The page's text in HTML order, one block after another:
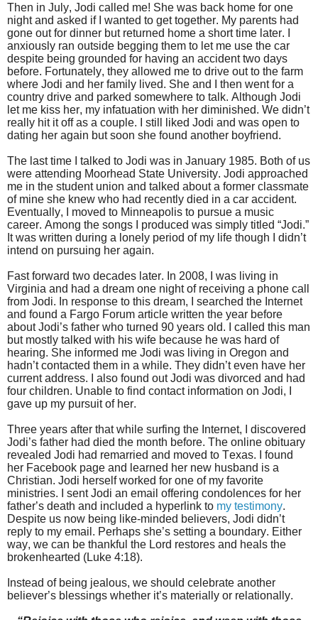
Then in July, Jodi called me! She was back home for one
night and asked if I wanted to get together. My parents had
gone out for dinner but returned home a short time later. I
anxiously ran outside begging them to let me use the car
despite being grounded for having an accident two days
before. Fortunately, they allowed me to drive out to the farm
where Jodi and her family lived. She and I then went for a
country drive and parked somewhere to talk. Although Jodi
let me kiss her, my infatuation with her diminished. We didn’t
really hit it off as a couple. I still liked Jodi and was open to
dating her again but soon she found another boyfriend.
The last time I talked to Jodi was in January 1985. Both of us
were attending Moorhead State University. Jodi approached
me in the student union and talked about a former classmate
of mine she knew who had recently died in a car accident.
Eventually, I moved to Minneapolis to pursue a music
career. Among the songs I produced was simply titled “Jodi.”
It was written during a lonely period of my life though I didn’t
intend on pursuing her again.
Fast forward two decades later. In 2008, I was living in
Virginia and had a dream one night of receiving a phone call
from Jodi. In response to this dream, I searched the Internet
and found a Fargo Forum article written the year before
about Jodi’s father who turned 90 years old. I called this man
but mostly talked with his wife because he was hard of
hearing. She informed me Jodi was living in Oregon and
hadn’t contacted them in a while. They didn’t even have her
current address. I also found out Jodi was divorced and had
four children. Unable to find contact information on Jodi, I
gave up my pursuit of her.
Three years after that while surfing the Internet, I discovered
Jodi’s father had died the month before. The online obituary
revealed Jodi had remarried and moved to Texas. I found
her Facebook page and learned her new husband is a
Christian. Jodi herself worked for one of my favorite
ministries. I sent Jodi an email offering condolences for her
father’s death and included a hyperlink to my testimony.
Despite us now being like-minded believers, Jodi didn’t
reply to my email. Perhaps she’s setting a boundary. Either
way, we can be thankful the Lord restores and heals the
brokenhearted (Luke 4:18).
Instead of being jealous, we should celebrate another
believer’s blessings whether it’s materially or relationally.